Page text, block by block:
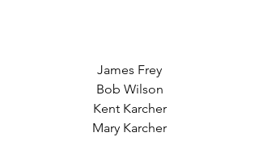
James Frey
Bob Wilson
Kent Karcher
Mary Karcher